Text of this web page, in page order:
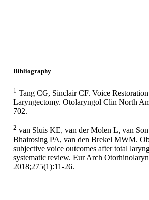
Bibliography
1 Tang CG, Sinclair CF. Voice
Laryngectomy. Otolaryngol Clin North
702.
2 van Sluis KE, van der Molen L, van
Bhairosing PA, van den Brekel MWM.
subjective voice outcomes after total
systematic review. Eur Arch
2018;275(1):11-26.